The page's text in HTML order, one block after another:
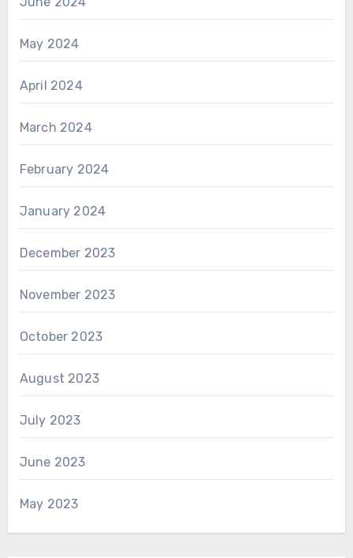
May 2024
April 2024
March 2024
February 2024
January 2024
December 2023
November 2023
October 2023
August 2023
July 2023
June 2023
May 2023